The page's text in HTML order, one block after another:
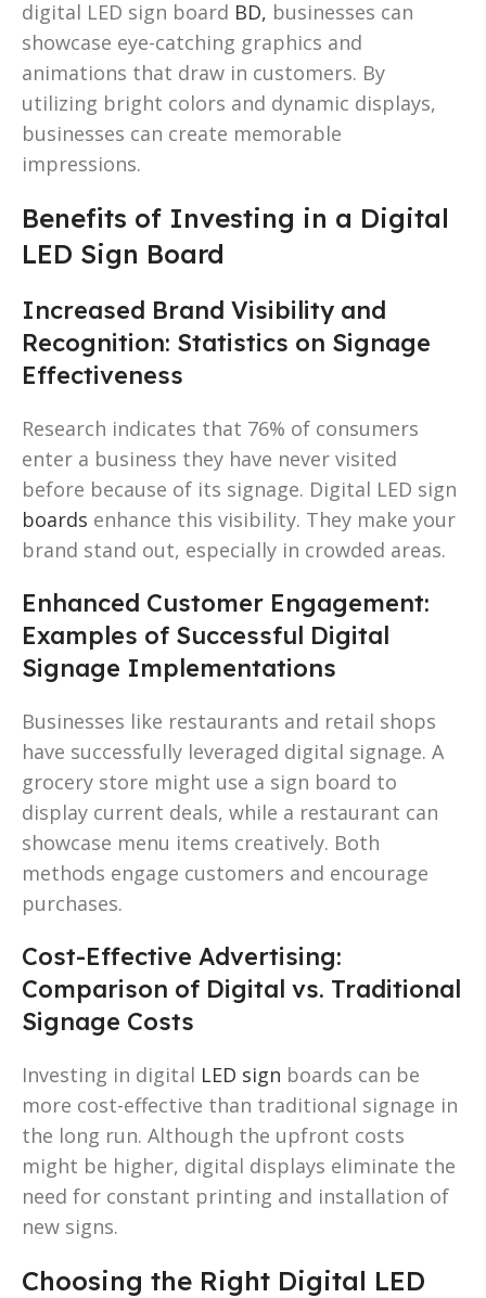
digital LED sign board BD, businesses can
showcase eye-catching graphics and
animations that draw in customers. By
utilizing bright colors and dynamic displays,
businesses can create memorable
impressions.
Benefits of Investing in a Digital
LED Sign Board
Increased Brand Visibility and
Recognition: Statistics on Signage
Effectiveness
Research indicates that 76% of consumers
enter a business they have never visited
before because of its signage. Digital LED sign
boards enhance this visibility. They make your
brand stand out, especially in crowded areas.
Enhanced Customer Engagement:
Examples of Successful Digital
Signage Implementations
Businesses like restaurants and retail shops
have successfully leveraged digital signage. A
grocery store might use a sign board to
display current deals, while a restaurant can
showcase menu items creatively. Both
methods engage customers and encourage
purchases.
Cost-Effective Advertising:
Comparison of Digital vs. Traditional
Signage Costs
Investing in digital LED sign boards can be
more cost-effective than traditional signage in
the long run. Although the upfront costs
might be higher, digital displays eliminate the
need for constant printing and installation of
new signs.
Choosing the Right Digital LED